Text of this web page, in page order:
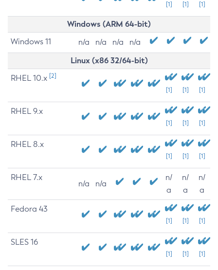
[1] [1] [1]
Windows (ARM 64-bit)
Windows 11 n/a n/a n/a n/a
Linux (x86 32/64-bit)
RHEL 10.x [2]
[1] [1] [1]
RHEL 9.x
[1] [1] [1]
RHEL 8.x
[1] [1] [1]
RHEL 7.x
n/a n/a
n/
a
n/
a
n/
a
Fedora 43
[1] [1] [1]
SLES 16
[1] [1] [1]